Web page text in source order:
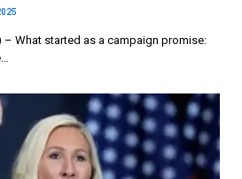
– What started as a campaign promise: